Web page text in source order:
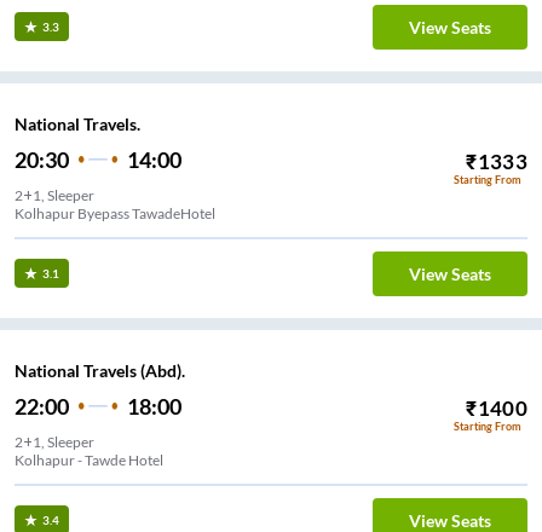
3.3 View Seats
National Travels.
20:30 14:00 ₹1333
Starting From
2+1, Sleeper
Kolhapur Byepass TawadeHotel
3.1 View Seats
National Travels (Abd).
22:00 18:00 ₹1400
Starting From
2+1, Sleeper
Kolhapur - Tawde Hotel
3.4 View Seats